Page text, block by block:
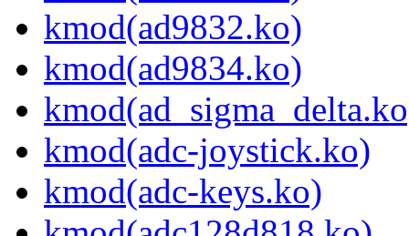
kmod(ad9832.ko)
kmod(ad9834.ko)
kmod(adc-joystick.ko)
kmod(adc-keys.ko)